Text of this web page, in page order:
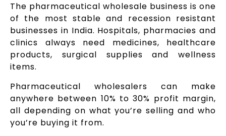
The pharmaceutical wholesale business is one
of the most stable and recession resistant
businesses in India. Hospitals, pharmacies and
clinics always need medicines, healthcare
products, surgical supplies and wellness
items.
Pharmaceutical wholesalers can make
anywhere between 10% to 30% profit margin,
all depending on what you’re selling and who
you’re buying it from.